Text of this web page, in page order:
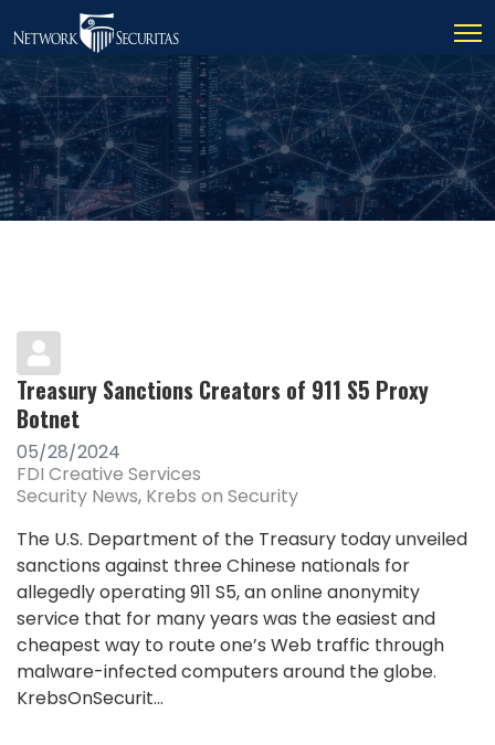
Treasury Sanctions Creators of 911 S5 Proxy
Botnet
05/28/2024
FDI Creative Services
Security News Krebs on Security
The U.S. Department of the Treasury today unveiled
sanctions against three Chinese nationals for
allegedly operating 911 S5, an online anonymity
service that for many years was the easiest and
cheapest way to route one’s Web traffic through
malware-infected computers around the globe.
KrebsOnSecurit...